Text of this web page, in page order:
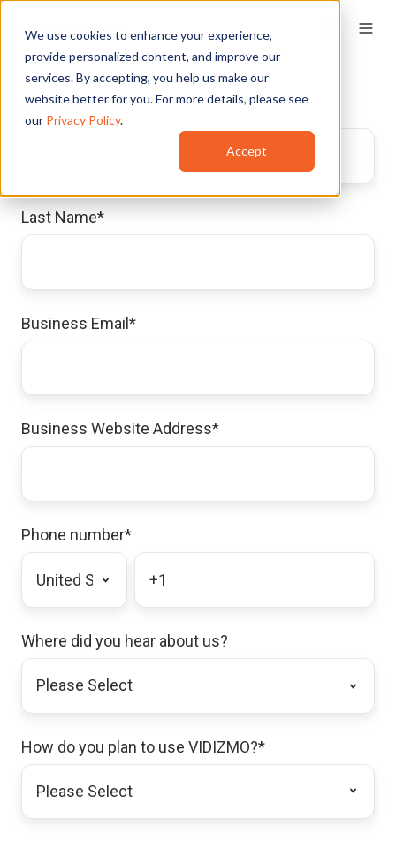
We use cookies to enhance your experience,
provide personalized content, and improve our
services. By accepting, you help us make our
website better for you. For more details, please see
our Privacy Policy.
Accept
Last Name*
Business Email*
Business Website Address*
Phone number*
Where did you hear about us?
How do you plan to use VIDIZMO?*